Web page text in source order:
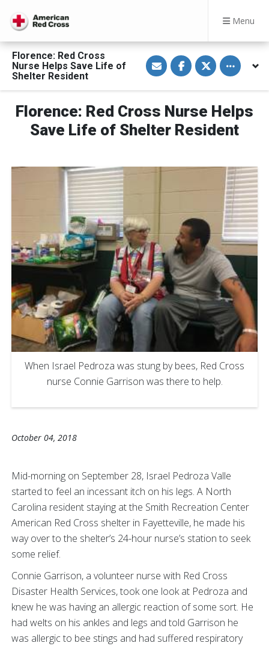
Menu
Florence: Red Cross
Nurse Helps Save Life of
Shelter Resident
S
h
a
e
i
a
E
m
S
h
a
e
n
F
a
c
o
S
h
a
e
n
T
w
i
r
Toggle
Florence: Red Cross Nurse Helps
Save Life of Shelter Resident
When Israel Pedroza was stung by bees, Red Cross
nurse Connie Garrison was there to help.
October 04, 2018
Mid-morning on September 28, Israel Pedroza Valle
started to feel an incessant itch on his legs. A North
Carolina resident staying at the Smith Recreation Center
American Red Cross shelter in Fayetteville, he made his
way over to the shelter’s 24-hour nurse’s station to seek
some relief.
Connie Garrison, a volunteer nurse with Red Cross
Disaster Health Services, took one look at Pedroza and
knew he was having an allergic reaction of some sort. He
had welts on his ankles and legs and told Garrison he
was allergic to bee stings and had suffered respiratory